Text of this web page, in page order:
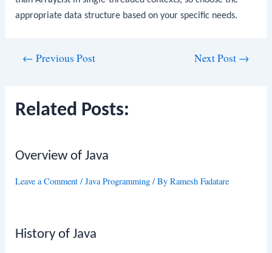
appropriate data structure based on your specific needs.
← Previous Post Next Post →
Related Posts:
Overview of Java
Leave a Comment /Java Programming / ByRamesh Fadatare
History of Java